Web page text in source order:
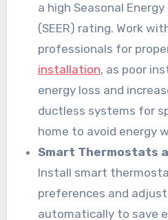
a high Seasonal
(SEER) rating. Work
professionals for
installation, as poor
energy loss and
ductless systems for
home to avoid energy
Smart Thermostats
Install smart
preferences and
automatically to save